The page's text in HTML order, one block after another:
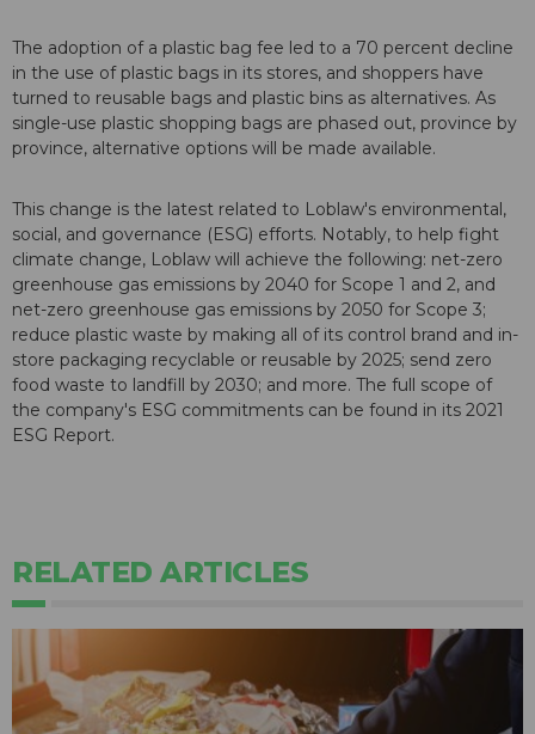
The adoption of a plastic bag fee led to a 70 percent decline
in the use of plastic bags in its stores, and shoppers have
turned to reusable bags and plastic bins as alternatives. As
single-use plastic shopping bags are phased out, province by
province, alternative options will be made available.
This change is the latest related to Loblaw's environmental,
social, and governance (ESG) efforts. Notably, to help fight
climate change, Loblaw will achieve the following: net-zero
greenhouse gas emissions by 2040 for Scope 1 and 2, and
net-zero greenhouse gas emissions by 2050 for Scope 3;
reduce plastic waste by making all of its control brand and in-
store packaging recyclable or reusable by 2025; send zero
food waste to landfill by 2030; and more. The full scope of
the company's ESG commitments can be found in its 2021
ESG Report.
RELATED ARTICLES